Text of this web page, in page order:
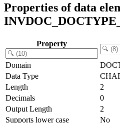
Properties of data
Property
Domain
Data Type
Length
2
Decimals
0
Output Length
2
Supports lower case
No